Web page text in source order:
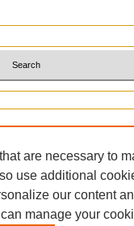
are necessary to
use additional
our content
manage your